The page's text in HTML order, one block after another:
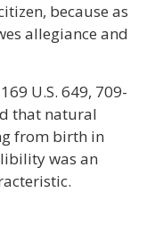
because as
allegiance and
U.S. 649, 709-
that natural
from birth in
was an